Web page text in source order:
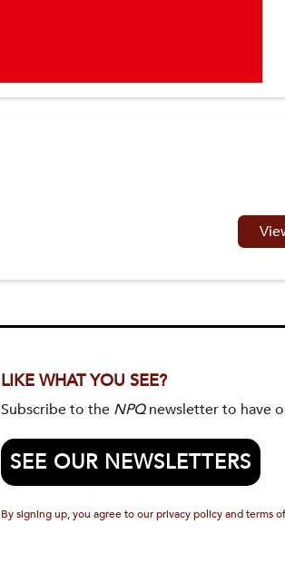
LIKE WHAT YOU SEE?
Subscribe to the NPQnewsletter to have
SEE OUR NEWSLETTERS
By signing up, you agree to our privacy policy and terms